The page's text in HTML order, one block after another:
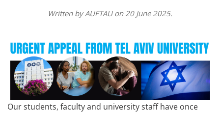
Written byAUFTAUon 20 June 2025.
Our students, faculty and university staff have once